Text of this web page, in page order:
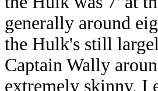
generally around
the Hulk's still
Captain Wally
extremely skinny, I